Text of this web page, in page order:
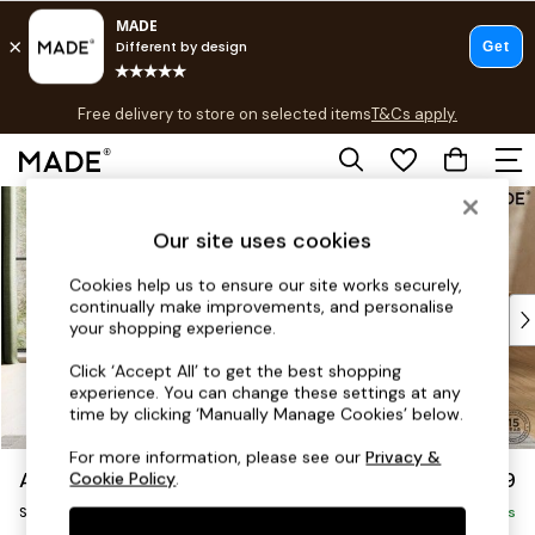
Skip to Main Content
Free delivery to store on selected itemsT&Cs apply.
T&Cs apply.
Shop all
As Seen On Social
Top Reviewed Products
Buy 2 Save 10% on Furniture
The Sofa Shop
Shop All Sofas
Accent & Armchairs
Sofa Beds
Footstools
Beds
Alec by Made £999
Snuggle Delivered in 7 Weeks
Our site uses cookies
Cookies help us to ensure our site works securely,
continually make improvements, and personalise
your shopping experience.
Click ‘Accept All’ to get the best shopping
experience. You can change these settings at any
time by clicking ‘Manually Manage Cookies’ below.
For more information, please see ourPrivacy &
Cookie Policy.